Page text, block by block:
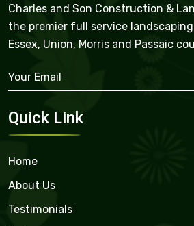
Charles and Son Construction &
the premier full service
Essex, Union, Morris and Passaic
Quick Link
Home
About Us
Testimonials